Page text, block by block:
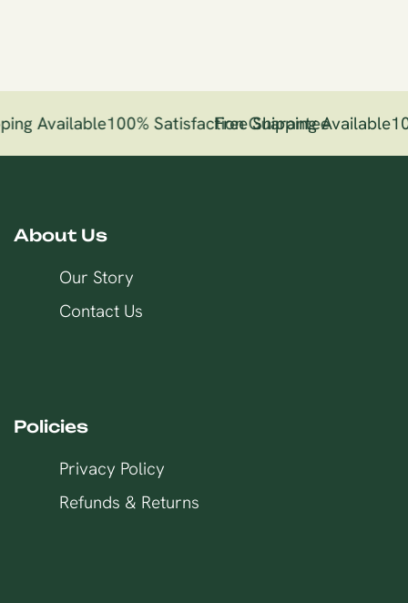
Available100% Satisfaction Guarantee
Free Shipping Available
About Us
Our Story
Contact Us
Policies
Privacy Policy
Refunds & Returns